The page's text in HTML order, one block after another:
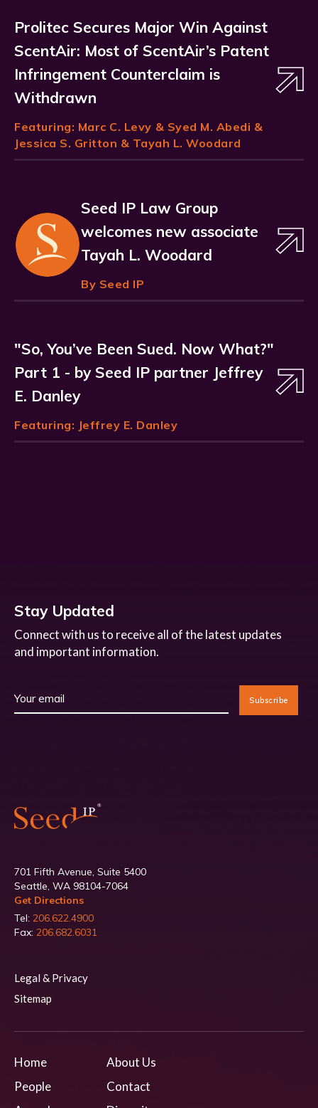
Prolitec Secures Major Win Against
ScentAir: Most of ScentAir’s Patent
Infringement Counterclaim is
Withdrawn
Featuring: Marc C. Levy & Syed M. Abedi &
Jessica S. Gritton & Tayah L. Woodard
Seed IP Law Group
welcomes new associate
Tayah L. Woodard
By Seed IP
"So, You’ve Been Sued. Now What?"
Part 1 - by Seed IP partner Jeffrey
E. Danley
Featuring: Jeffrey E. Danley
701 Fifth Avenue, Suite 5400
Seattle, WA 98104-7064
Get Directions
Tel: 206.622.4900
Fax: 206.682.6031
Legal & Privacy
Sitemap
Home
People
About Us
Contact
Stay Updated
Connect with us to receive all of the latest updates
and important information.